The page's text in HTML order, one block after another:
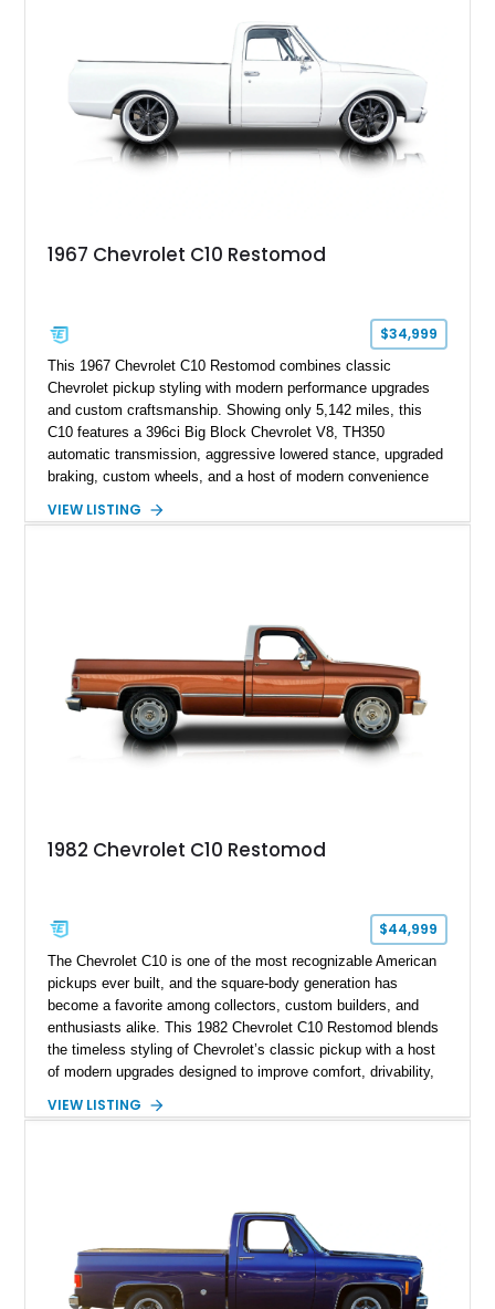
1967 Chevrolet C10 Restomod
$34,999
This 1967 Chevrolet C10 Restomod combines classic
Chevrolet pickup styling with modern performance upgrades
and custom craftsmanship. Showing only 5,142 miles, this
C10 features a 396ci Big Block Chevrolet V8, TH350
automatic transmission, aggressive lowered stance, upgraded
braking, custom wheels, and a host of modern convenience
exterior finish, upgraded audio system, and extensive chassis
VIEW LISTING
1982 Chevrolet C10 Restomod
$44,999
The Chevrolet C10 is one of the most recognizable American
pickups ever built, and the square-body generation has
become a favorite among collectors, custom builders, and
enthusiasts alike. This 1982 Chevrolet C10 Restomod blends
the timeless styling of Chevrolet’s classic pickup with a host
of modern upgrades designed to improve comfort, drivability,
with the same family since new, this truck benefits from a
looks buyers love with the conveniences expected from a
modern cruiser.
VIEW LISTING